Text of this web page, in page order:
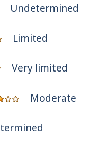
Undetermined
Limited
Very limited
Moderate